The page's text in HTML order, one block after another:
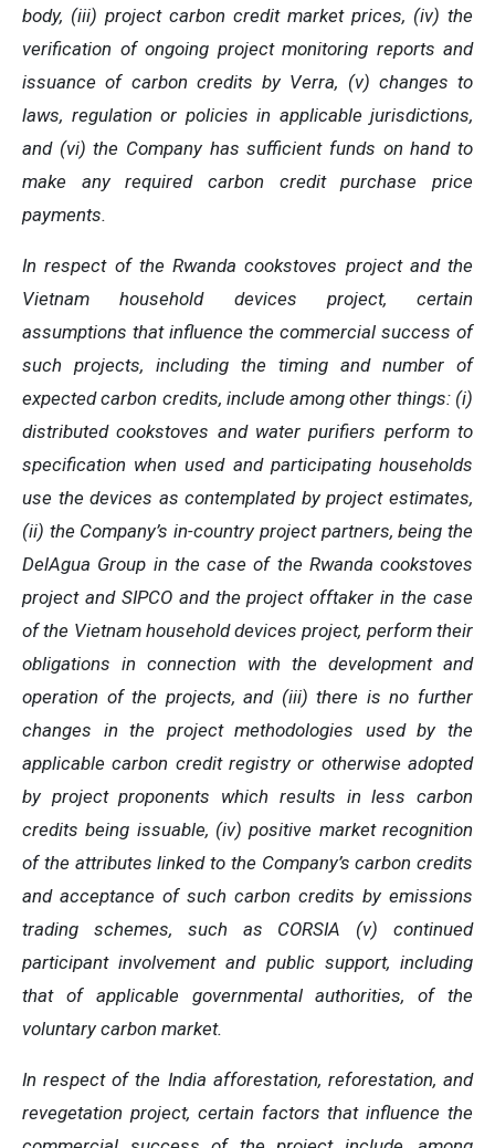
body, (iii) project carbon credit market prices, (iv) the
verification of ongoing project monitoring reports and
issuance of carbon credits by Verra, (v) changes to
laws, regulation or policies in applicable jurisdictions,
and (vi) the Company has sufficient funds on hand to
make any required carbon credit purchase price
payments.
In respect of the Rwanda cookstoves project and the
Vietnam household devices project, certain
assumptions that influence the commercial success of
such projects, including the timing and number of
expected carbon credits, include among other things: (i)
distributed cookstoves and water purifiers perform to
specification when used and participating households
use the devices as contemplated by project estimates,
(ii) the Company’s in-country project partners, being the
DelAgua Group in the case of the Rwanda cookstoves
project and SIPCO and the project offtaker in the case
of the Vietnam household devices project, perform their
obligations in connection with the development and
operation of the projects, and (iii) there is no further
changes in the project methodologies used by the
applicable carbon credit registry or otherwise adopted
by project proponents which results in less carbon
credits being issuable, (iv) positive market recognition
of the attributes linked to the Company’s carbon credits
and acceptance of such carbon credits by emissions
trading schemes, such as CORSIA (v) continued
participant involvement and public support, including
that of applicable governmental authorities, of the
voluntary carbon market.
In respect of the India afforestation, reforestation, and
revegetation project, certain factors that influence the